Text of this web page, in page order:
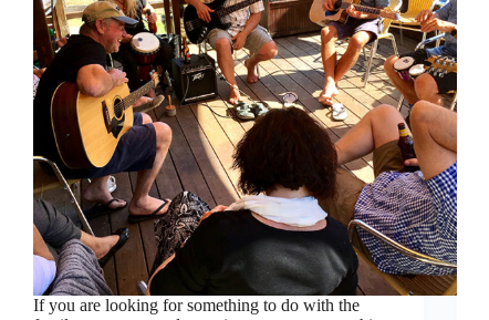
If you are looking for something to do with the